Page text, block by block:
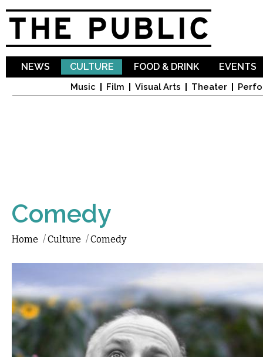
NEWS CULTURE
Music Film Visual Arts Theater
FOOD & DRINK EVENTS
Comedy
Home /Culture /Comedy